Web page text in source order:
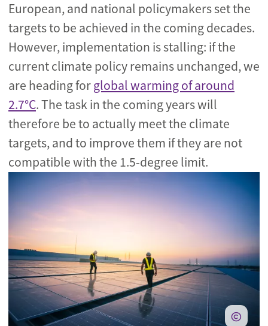
European, and national policymakers set the
targets to be achieved in the coming decades.
However, implementation is stalling: if the
current climate policy remains unchanged, we
are heading forglobal warming of around
2.7°C. The task in the coming years will
therefore be to actually meet the climate
targets, and to improve them if they are not
compatible with the 1.5-degree limit.